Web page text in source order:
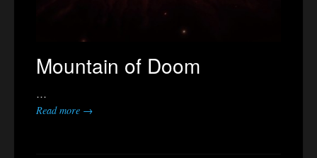
Mountain of Doom
…
Read more →